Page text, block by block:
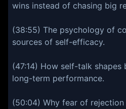
wins instead of chasing big
(38:55) The psychology of
sources of self-efficacy.
(47:14) How self-talk shapes
long-term performance.
(50:04) Why fear of